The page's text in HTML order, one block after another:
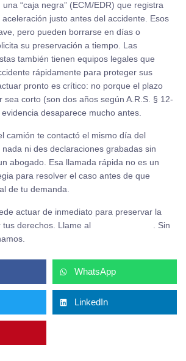
“caja negra” (ECM/EDR) que registra
justo antes del accidente. Esos
pero pueden borrarse en días o
su preservación a tiempo. Las
también tienen equipos legales que
rápidamente para proteger sus
pronto es crítico: no porque el plazo
sea corto (son dos años según A.R.S. § 12-
desaparece mucho antes.
camión te contactó el mismo día del
ni des declaraciones grabadas sin
abogado. Esa llamada rápida no es un
para resolver el caso antes de que
de tu demanda.
actuar de inmediato para preservar la
derechos. Llame al
. Sin
WhatsApp
LinkedIn